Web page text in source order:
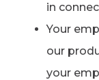
in
Your
our
your